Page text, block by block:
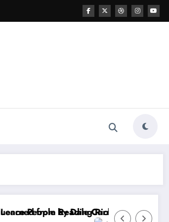
Dad by Robert T. Kiyosaki